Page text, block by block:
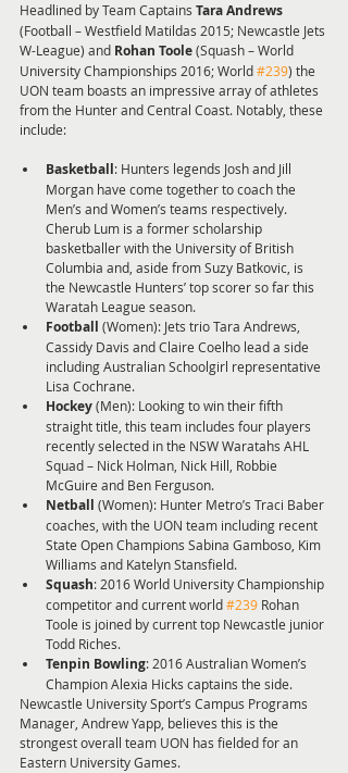
Headlined by Team Captains Tara Andrews
(Football – Westfield Matildas 2015; Newcastle Jets
W-League) and Rohan Toole (Squash – World
University Championships 2016; World #239) the
UON team boasts an impressive array of athletes
from the Hunter and Central Coast. Notably, these
include:
Basketball: Hunters legends Josh and Jill
Morgan have come together to coach the
Men’s and Women’s teams respectively.
Cherub Lum is a former scholarship
basketballer with the University of British
Columbia and, aside from Suzy Batkovic, is
the Newcastle Hunters’ top scorer so far this
Waratah League season.
Football (Women): Jets trio Tara Andrews,
Cassidy Davis and Claire Coelho lead a side
including Australian Schoolgirl representative
Lisa Cochrane.
Hockey (Men): Looking to win their fifth
straight title, this team includes four players
recently selected in the NSW Waratahs AHL
Squad – Nick Holman, Nick Hill, Robbie
McGuire and Ben Ferguson.
Netball (Women): Hunter Metro’s Traci Baber
coaches, with the UON team including recent
State Open Champions Sabina Gamboso, Kim
Williams and Katelyn Stansfield.
Squash: 2016 World University Championship
competitor and current world #239 Rohan
Toole is joined by current top Newcastle junior
Todd Riches.
Tenpin Bowling: 2016 Australian Women’s
Champion Alexia Hicks captains the side.
Newcastle University Sport’s Campus Programs
Manager, Andrew Yapp, believes this is the
strongest overall team UON has fielded for an
Eastern University Games.